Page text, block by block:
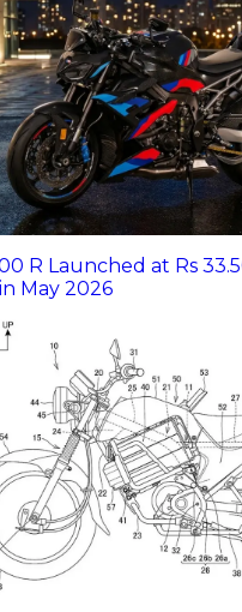
R Launched at Rs
May 2026